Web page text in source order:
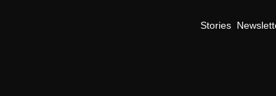
Stories